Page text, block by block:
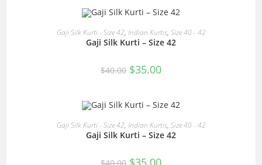
READ MORE
Gaji Silk Kurti - Size 42, Indian Kurtis, Size 40 - 42
Gaji Silk Kurti – Size 42
$40.00 Original
price
$35.00Current
READ MORE
Gaji Silk Kurti - Size 42, Indian Kurtis, Size 40 - 42
Gaji Silk Kurti – Size 42
OriginalCurrent